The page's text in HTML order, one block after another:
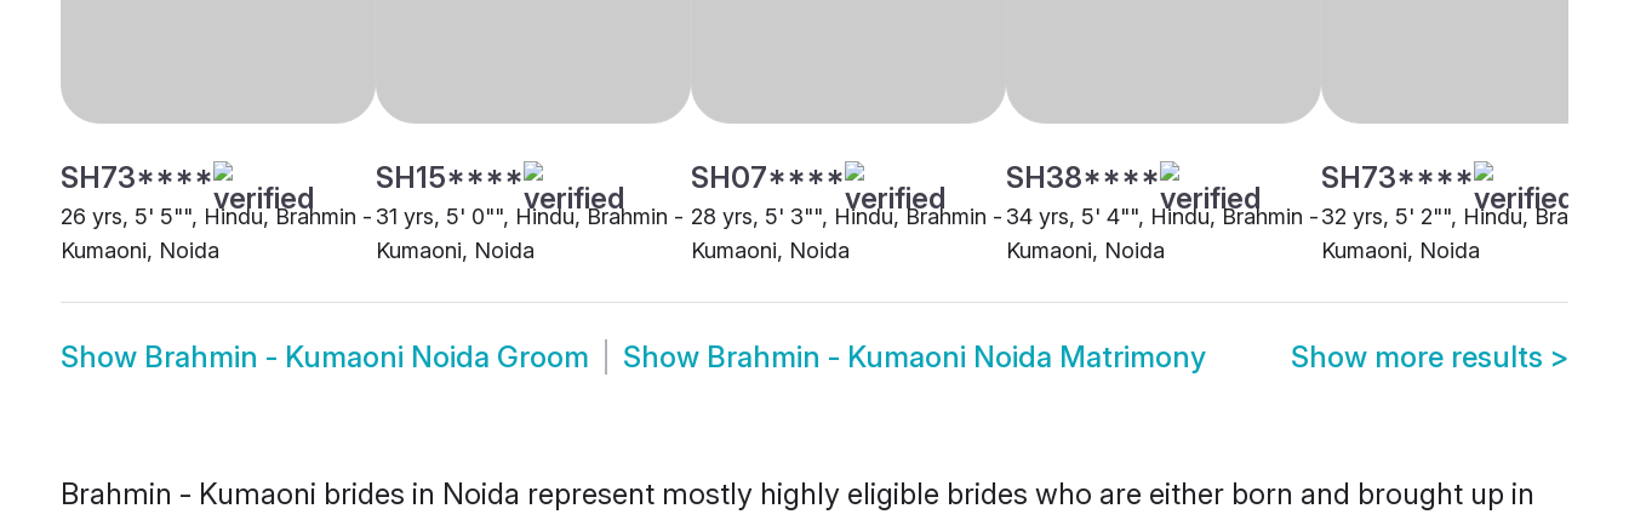
SH73****
26 yrs, 5' 5"", Hindu, Brahmin -
Kumaoni, Noida
SH15****
31 yrs, 5' 0"", Hindu, Brahmin -
Kumaoni, Noida
SH07****
28 yrs, 5' 3"", Hindu, Brahmin -
Kumaoni, Noida
SH38****
34 yrs, 5' 4"", Hindu, Brahmin -
Kumaoni, Noida
SH73****
32 yrs, 5' 2"", Hindu, Brahmin
Kumaoni, Noida
Show Brahmin - Kumaoni Noida Groom Show Brahmin - Kumaoni Noida Matrimony Show more results >
Brahmin - Kumaoni brides in Noida represent mostly highly eligible brides who are either born and brought up in